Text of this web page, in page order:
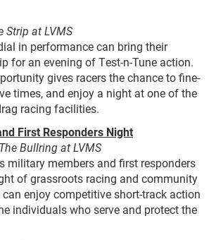
Strip at LVMS
in performance can bring their
for an evening of Test-n-Tune action.
gives racers the chance to fine-
times, and enjoy a night at one of the
racing facilities.
First Responders Night
Bullring at LVMS
military members and first responders
of grassroots racing and community
enjoy competitive short-track action
individuals who serve and protect the